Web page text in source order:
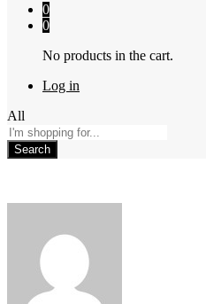
0
0
No products in the cart.
Log in
All
Search